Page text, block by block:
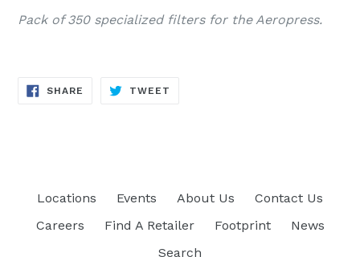
Pack of 350 specialized filters for the Aeropress.
SHARE SHARE
TWEET
Locations Events About Us
Contact Us
Careers
Find A Retailer Footprint
News
Search